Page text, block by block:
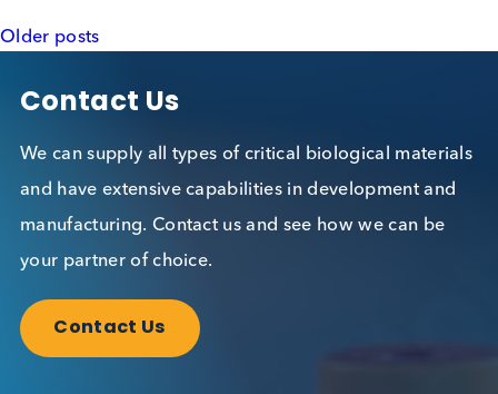
Want to hear more from Logical
Biological?
Sign up to our newsletter to for the latest updates.
Subscribe Now